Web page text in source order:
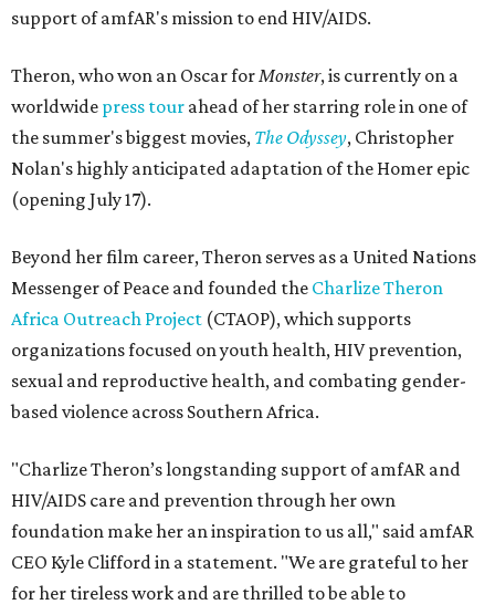
support of amfAR's mission to end HIV/AIDS.
Theron, who won an Oscar forMonster, is currently on a
worldwide press tour ahead of her starring role in one of
the summer's biggest movies, The Odyssey, Christopher
Nolan's highly anticipated adaptation of the Homer epic
(opening July 17).
Beyond her film career, Theron serves as a United Nations
Messenger of Peace and founded the Charlize Theron
Africa Outreach Project (CTAOP), which supports
organizations focused on youth health, HIV prevention,
sexual and reproductive health, and combating gender-
based violence across Southern Africa.
"Charlize Theron’s longstanding support of amfAR and
HIV/AIDS care and prevention through her own
foundation make her an inspiration to us all," said amfAR
CEO Kyle Clifford in a statement. "We are grateful to her
for her tireless work and are thrilled to be able to